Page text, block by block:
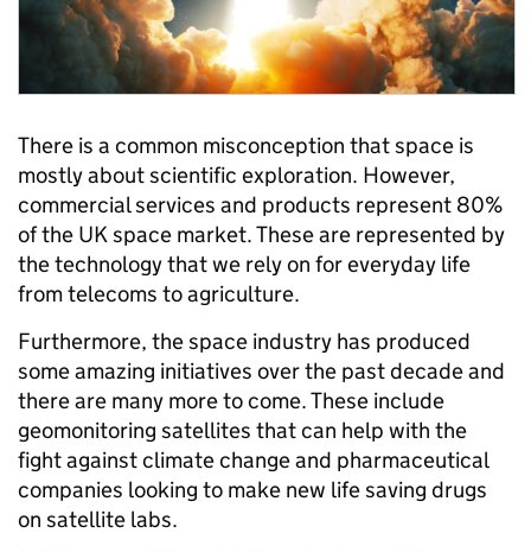
There is a common misconception that space is
mostly about scientific exploration. However,
commercial services and products represent 80%
of the UK space market. These are represented by
the technology that we rely on for everyday life
from telecoms to agriculture.
Furthermore, the space industry has produced
some amazing initiatives over the past decade and
there are many more to come. These include
geomonitoring satellites that can help with the
fight against climate change and pharmaceutical
companies looking to make new life saving drugs
on satellite labs.